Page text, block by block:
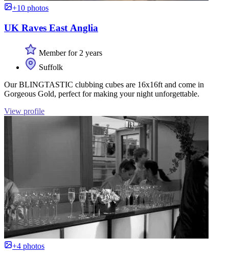
+10 photos
UK Raves East Anglia
Member for 2 years
Suffolk
Our BLINGTASTIC clubbing cubes are 16x16ft and come in
Gorgeous Gold, perfect for making your night unforgettable.
View profile
+4 photos